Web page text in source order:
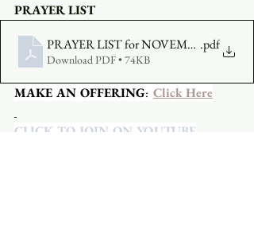
PRAYER LIST
PRAYER LIST for NOVEMBER 15
.pdf
Download PDF • 74KB
MAKE AN OFFERING: Click Here
CLICK TO JOIN ON YOUTUBE